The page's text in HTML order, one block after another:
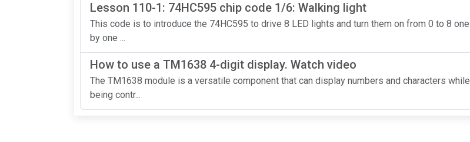
Lesson 110-1: 74HC595 chip code 1/6: Walking light
This code is to introduce the 74HC595 to drive 8 LED lights and turn them on from 0 to 8 one
by one ...
How to use a TM1638 4-digit display. Watch video
The TM1638 module is a versatile component that can display numbers and characters while
being contr...